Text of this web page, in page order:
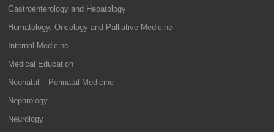
Gastroenterology and Hepatology
Hematology, Oncology and Palliative Medicine
Internal Medicine
Medical Education
Neonatal – Perinatal Medicine
Nephrology
Neurology